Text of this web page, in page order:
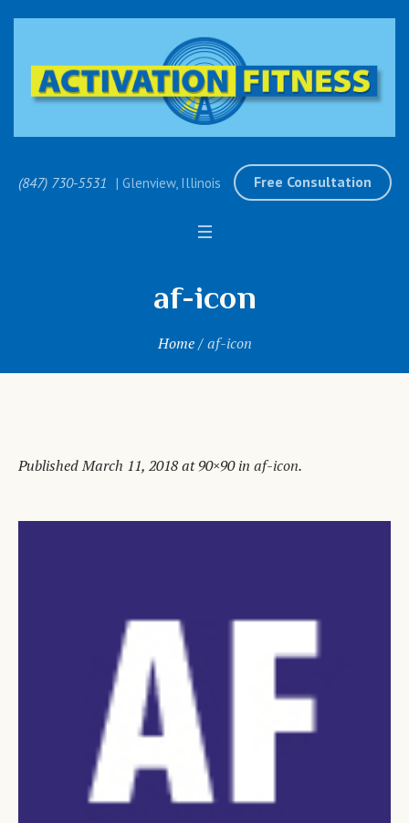
(847) 730-5531 | Glenview, Illinois Free Consultation
af-icon
Home /af-icon
PublishedMarch 11, 2018at 90×90 in af-icon.